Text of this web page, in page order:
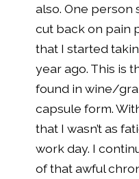
also. One person
cut back on pain
that I started
year ago. This is
found in wine/
capsule form.
that I wasn’t as
work day. I
of that awful